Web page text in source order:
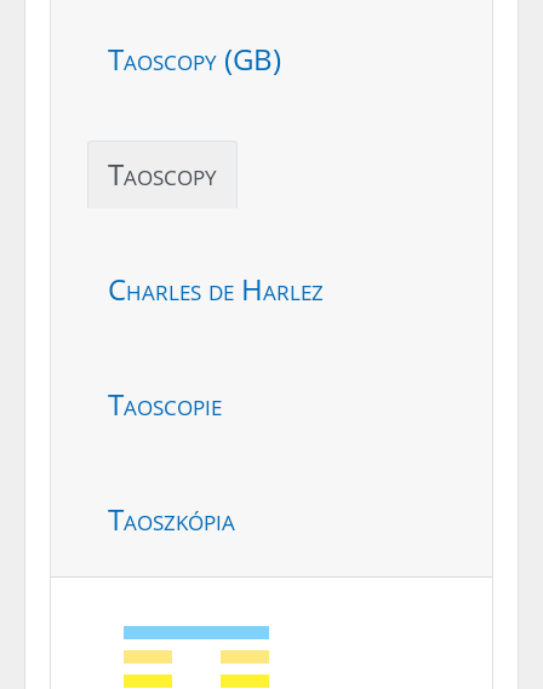
Taoscopy (GB)
Taoscopy
Charles de Harlez
Taoscopie
Taoszkópia